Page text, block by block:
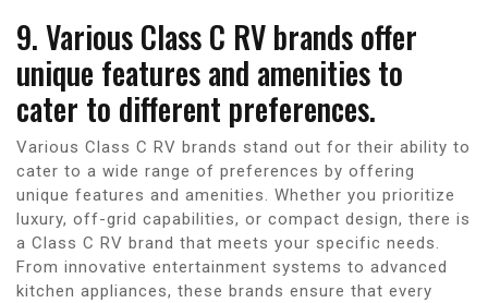
9. Various Class C RV brands offer
unique features and amenities to
cater to different preferences.
Various Class C RV brands stand out for their ability to
cater to a wide range of preferences by offering
unique features and amenities. Whether you prioritize
luxury, off-grid capabilities, or compact design, there is
a Class C RV brand that meets your specific needs.
From innovative entertainment systems to advanced
kitchen appliances, these brands ensure that every